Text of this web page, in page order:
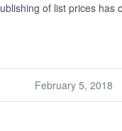
of list prices
February 5, 2018